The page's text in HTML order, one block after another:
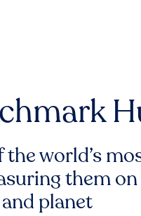
the world’s
them
planet